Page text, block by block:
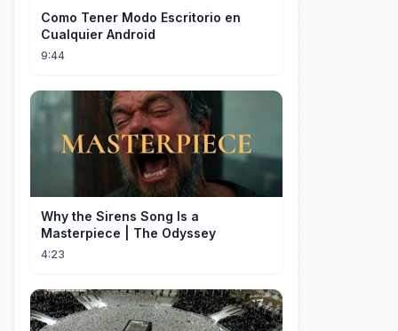
Como Tener Modo Escritorio en
Cualquier Android
9:44
Why the Sirens Song Is a
Masterpiece | The Odyssey
4:23